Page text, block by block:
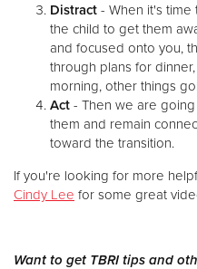
Distract - When it's time
the child to get them
and focused onto you,
through plans for
morning, other things
Act - Then we are
them and remain
toward the transition.
If you're looking for more
Cindy Lee for some great
Want to get TBRI tips and